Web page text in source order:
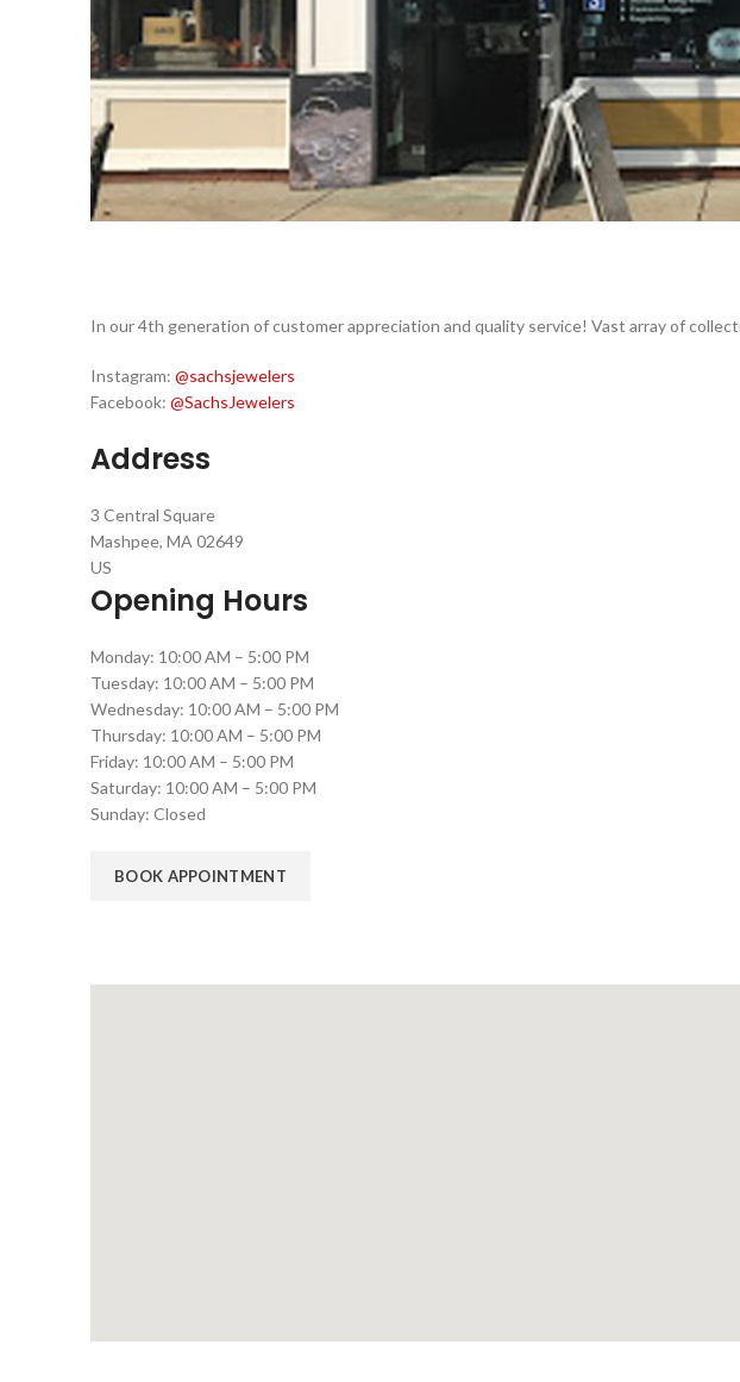
In our 4th generation of customer appreciation and quality service! Vast array of
Instagram: @sachsjewelers
Facebook: @SachsJewelers
Address
3 Central Square
Mashpee, MA 02649
US
Opening Hours
Monday: 10:00 AM – 5:00 PM
Tuesday: 10:00 AM – 5:00 PM
Wednesday: 10:00 AM – 5:00 PM
Thursday: 10:00 AM – 5:00 PM
Friday: 10:00 AM – 5:00 PM
Saturday: 10:00 AM – 5:00 PM
Sunday: Closed
BOOK APPOINTMENT